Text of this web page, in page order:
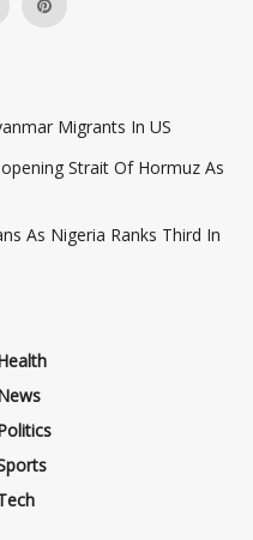
Migrants In US
Strait Of Hormuz As
As Nigeria Ranks Third In